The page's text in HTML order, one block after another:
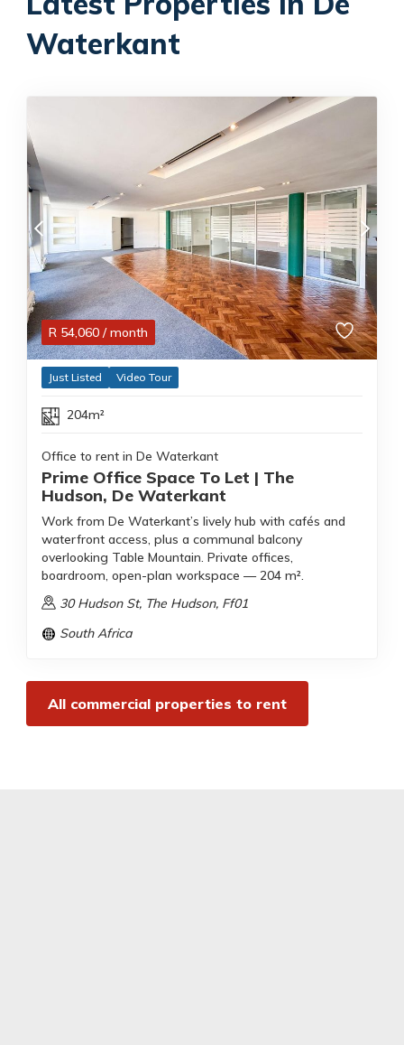
Waterkant
R 54,060 / month
Just Listed Video Tour
204m²
Office to rent in De Waterkant
Prime Office Space To Let | The
Hudson, De Waterkant
Work from De Waterkant’s lively hub with cafés and
waterfront access, plus a communal balcony
overlooking Table Mountain. Private offices,
boardroom, open-plan workspace — 204 m².
30 Hudson St, The Hudson, Ff01
South Africa
All commercial properties to rent